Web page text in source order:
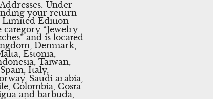
Under
your return
Limited Edition
category “Jewelry
and is located
Denmark,
Estonia,
Taiwan,
Italy,
Saudi arabia,
Colombia, Costa
and barbuda,